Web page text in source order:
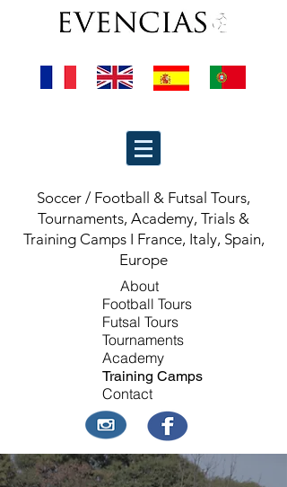
Soccer / Football & Futsal Tours,
Tournaments, Academy, Trials &
Training Camps I France, Italy, Spain,
Europe
About
Football Tours
Futsal Tours
Tournaments
Academy
Training Camps
Contact